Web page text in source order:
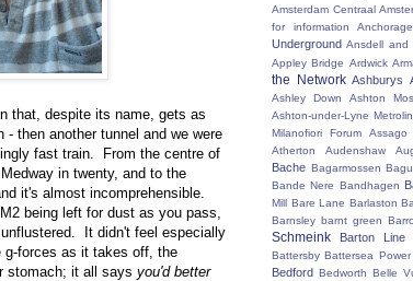
that, despite its name, gets as
then another tunnel and we were
fast train. From the centre of
in twenty, and to the
it's almost incomprehensible.
being left for dust as you pass,
It didn't feel especially
forces as it takes off, the
stomach; it all says you'd better
Amsterdam Centraal
for information
Anchorage
Underground Ansdell and
Appley Bridge Ardwick
the Network Ashburys
Ashley Down
Ashton
Ashton-under-Lyne
Milanofiori Forum
Assago
Atherton
Audenshaw
Bache Bagarmossen
Bande Nere Bandhagen
Mill Bare Lane Barlaston
Barnsley barnt green
Schmeink Barton Line
Battersby Battersea
Bedford Bedworth Belle